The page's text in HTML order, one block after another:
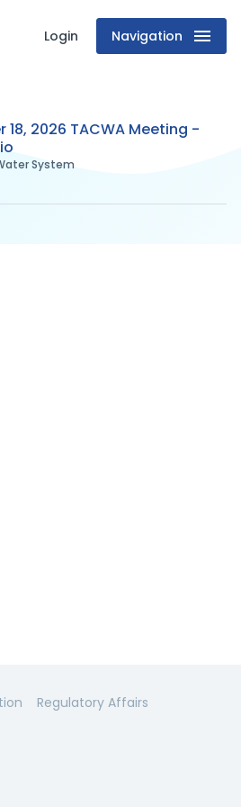
Login Navigation
18, 2026 TACWA Meeting -
System
Regulatory Affairs